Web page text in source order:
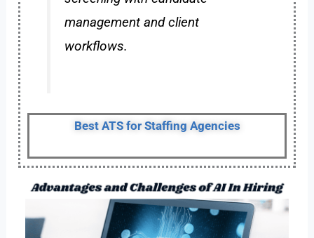
management and client
workflows.
Best ATS for Staffing Agencies